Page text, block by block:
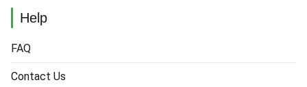
Help
FAQ
Contact Us